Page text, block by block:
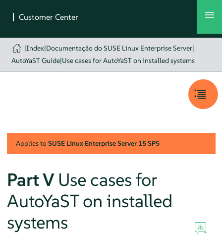
|Index|Documentação do SUSE Linux Enterprise Server|
AutoYaST Guide|Use cases for AutoYaST on installed systems
Applies toSUSE Linux Enterprise Server 15 SP5
Part V Use cases for
AutoYaST on installed
systems